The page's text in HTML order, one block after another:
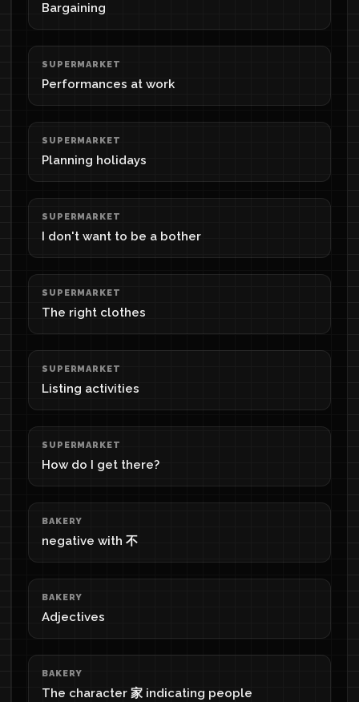
Bargaining
SUPERMARKET
Performances at work
SUPERMARKET
Planning holidays
SUPERMARKET
I don't want to be a bother
SUPERMARKET
The right clothes
SUPERMARKET
Listing activities
SUPERMARKET
How do I get there?
BAKERY
negative with 不
BAKERY
Adjectives
BAKERY
The character 家 indicating people